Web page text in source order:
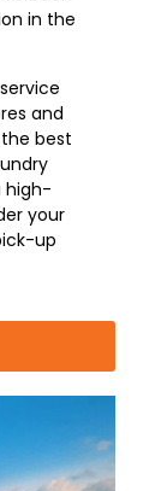
in the
and
best
high-
your
up